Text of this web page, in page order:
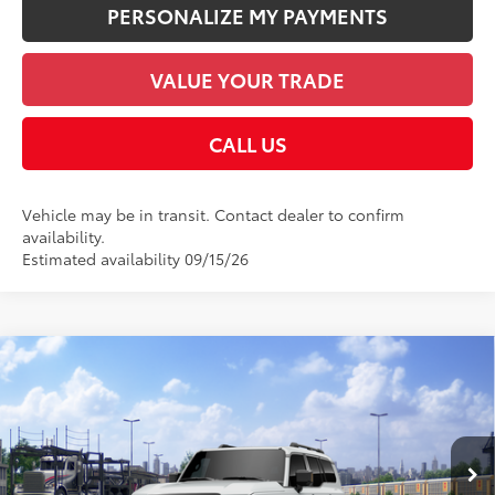
PERSONALIZE MY PAYMENTS
VALUE YOUR TRADE
CALL US
Vehicle may be in transit. Contact dealer to confirm
availability.
Estimated availability 09/15/26
2027Toyota Land Cruiser
VIN: JTEABFAJ4VK075171 Stock: V124AG93 Model:
In Transit Ext.: Wind Chill Pearl23 Int.: Java Leather Trim
Total SRP70
$74,227
Documentation Fee:
Employee Price
$75,185
Compare Vehicle